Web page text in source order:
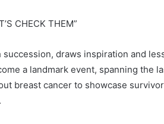
CHECK THEM”
draws inspiration and
a landmark event, spanning the
breast cancer to showcase